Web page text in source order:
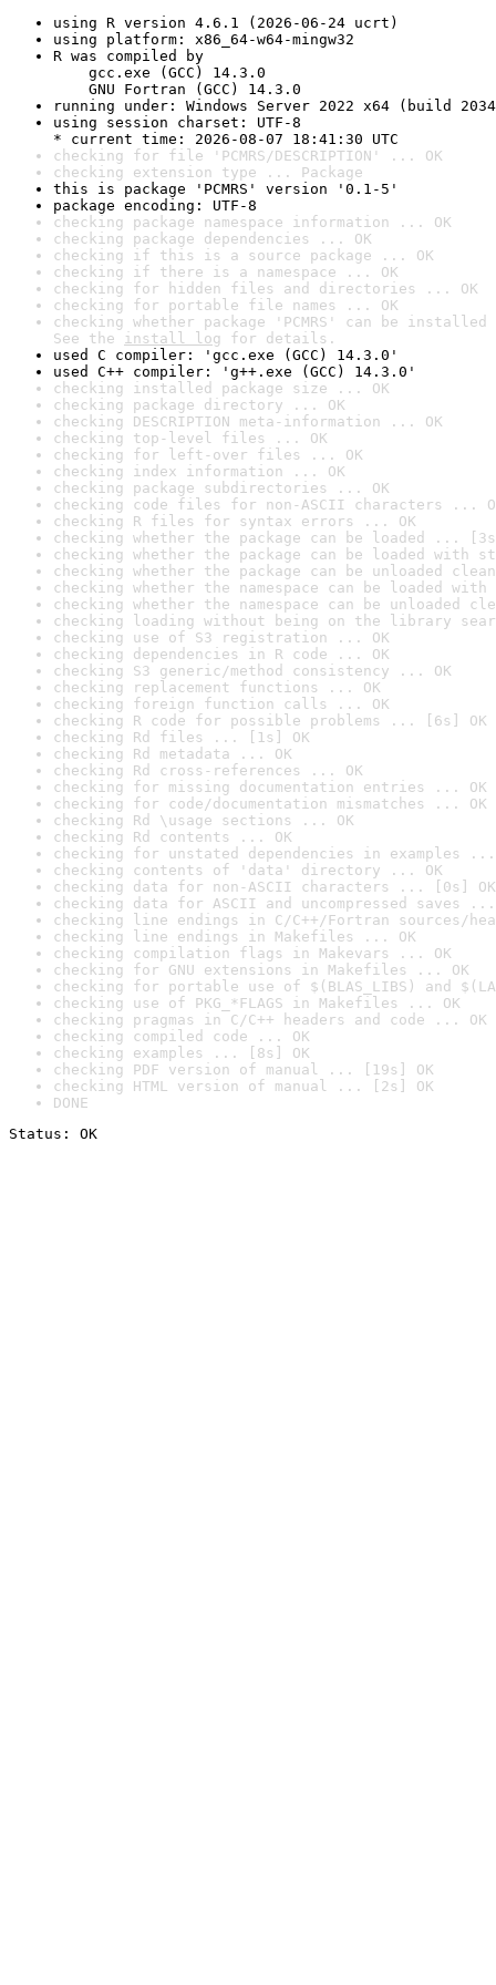
using R version 4.6.1 (2026-06-24 ucrt)
using platform: x86_64-w64-mingw32
R was compiled by
gcc.exe (GCC) 14.3.0
GNU Fortran (GCC) 14.3.0
running under: Windows Server 2022 x64 (build
using session charset: UTF-8
* current time: 2026-08-07 18:41:30 UTC
checking for file 'PCMRS/DESCRIPTION' ... OK
checking extension type ... Package
this is package 'PCMRS' version '0.1-5'
package encoding: UTF-8
checking package namespace information ... OK
checking package dependencies ... OK
checking if this is a source package ... OK
checking if there is a namespace ... OK
checking for hidden files and directories ... OK
checking for portable file names ... OK
checking whether package 'PCMRS' can be
See the install log for details.
used C compiler: 'gcc.exe (GCC) 14.3.0'
used C++ compiler: 'g++.exe (GCC) 14.3.0'
checking installed package size ... OK
checking package directory ... OK
checking DESCRIPTION meta-information ... OK
checking top-level files ... OK
checking for left-over files ... OK
checking index information ... OK
checking package subdirectories ... OK
checking code files for non-ASCII characters ...
checking R files for syntax errors ... OK
checking whether the package can be loaded ...
checking whether the package can be loaded with
checking whether the package can be unloaded
checking whether the namespace can be loaded
checking whether the namespace can be unloaded
checking loading without being on the library
checking use of S3 registration ... OK
checking dependencies in R code ... OK
checking S3 generic/method consistency ... OK
checking replacement functions ... OK
checking foreign function calls ... OK
checking R code for possible problems ... [6s] OK
checking Rd files ... [1s] OK
checking Rd metadata ... OK
checking Rd cross-references ... OK
checking for missing documentation entries ... OK
checking for code/documentation mismatches ... OK
checking Rd \usage sections ... OK
checking Rd contents ... OK
checking for unstated dependencies in examples ...
checking contents of 'data' directory ... OK
checking data for non-ASCII characters ... [0s] OK
checking data for ASCII and uncompressed saves ...
checking line endings in C/C++/Fortran sources/
checking line endings in Makefiles ... OK
checking compilation flags in Makevars ... OK
checking for GNU extensions in Makefiles ... OK
checking for portable use of $(BLAS_LIBS) and
checking use of PKG_*FLAGS in Makefiles ... OK
checking pragmas in C/C++ headers and code ... OK
checking compiled code ... OK
checking examples ... [8s] OK
checking PDF version of manual ... [19s] OK
checking HTML version of manual ... [2s] OK
DONE
Status: OK